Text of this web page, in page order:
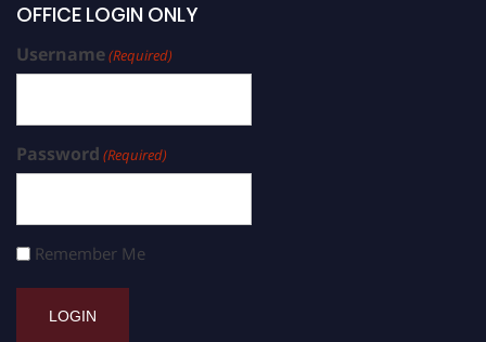
OFFICE LOGIN ONLY
Username(Required)
Password (Required)
Remember Me